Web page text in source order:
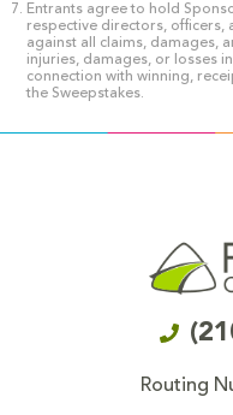
Entrants agree to hold
respective directors, officers,
against all claims, damages,
injuries, damages, or losses
connection with winning,
the Sweepstakes.
Routing